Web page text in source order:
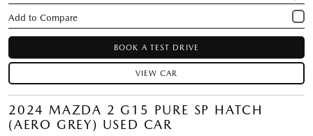
BOOK A TEST DRIVE
VIEW CAR
2024 MAZDA 2 G15 PURE SP HATCH
(AERO GREY) USED CAR